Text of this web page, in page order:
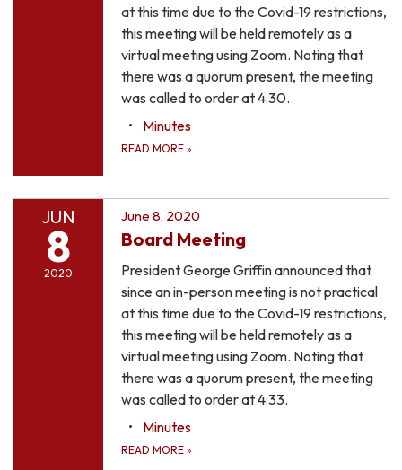
at this time due to the Covid-19 restrictions,
this meeting will be held remotely as a
virtual meeting using Zoom. Noting that
there was a quorum present, the meeting
was called to order at 4:30.
Minutes
READ MORE »
JUN
8
2020
June 8, 2020
Board Meeting
President George Griffin announced that
since an in-person meeting is not practical
at this time due to the Covid-19 restrictions,
this meeting will be held remotely as a
virtual meeting using Zoom. Noting that
there was a quorum present, the meeting
was called to order at 4:33.
Minutes
READ MORE »